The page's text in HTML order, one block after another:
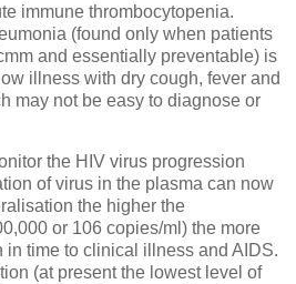
immune thrombocytopenia.
(found only when patients
and essentially preventable) is
illness with dry cough, fever and
may not be easy to diagnose or
the HIV virus progression
of virus in the plasma can now
the higher the
or 106 copies/ml) the more
time to clinical illness and AIDS.
(at present the lowest level of